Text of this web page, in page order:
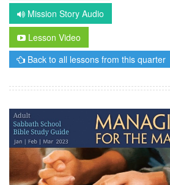
Mission Story Audio
Lesson Video
Back to all lessons from this quarter